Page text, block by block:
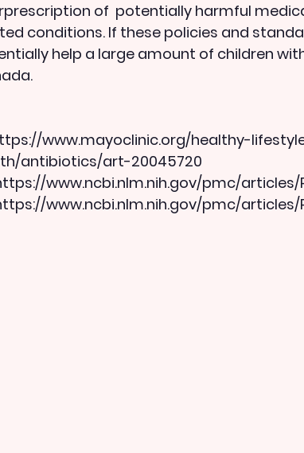
of  potentially harmful
conditions. If these policies and
help a large amount of children
www.mayoclinic.org/healthy-
antibiotics/art-20045720
www.ncbi.nlm.nih.gov/pmc/articles/
www.ncbi.nlm.nih.gov/pmc/articles/